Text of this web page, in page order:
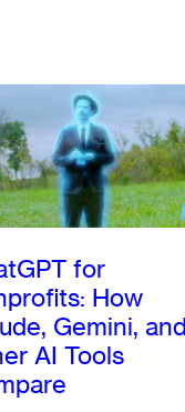
for
How
Gemini, and
AI Tools